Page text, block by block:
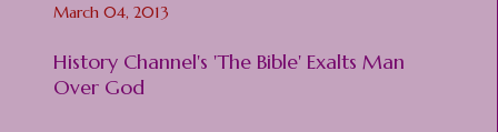
March 04, 2013
History Channel's 'The Bible' Exalts Man
Over God